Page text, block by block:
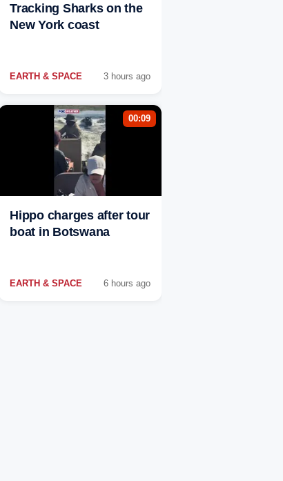
Tracking Sharks on the
New York coast
EARTH & SPACE 3 hours ago
00:09
Hippo charges after tour
boat in Botswana
EARTH & SPACE 6 hours ago